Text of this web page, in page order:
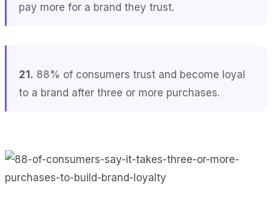
pay more for a brand they trust.
21. 88% of consumers trust and become loyal
to a brand after three or more purchases.